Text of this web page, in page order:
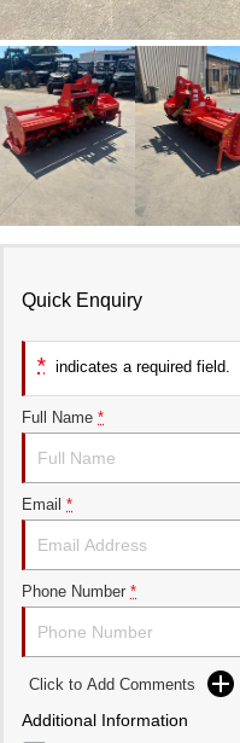
Quick Enquiry
* indicates a required field.
Full Name *
Email *
Phone Number *
Click to Add Comments
Additional Information